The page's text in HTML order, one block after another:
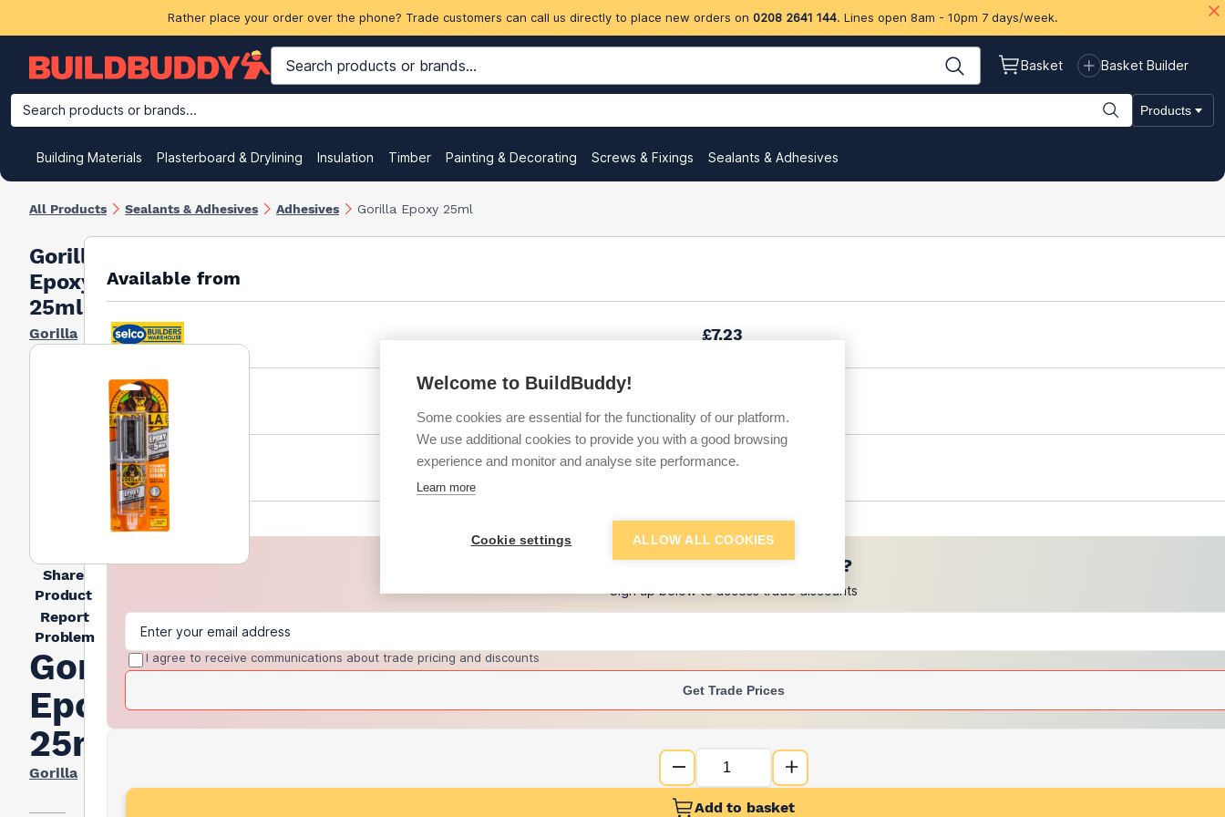
Rather place your order over the phone? Trade customers can call us directly to place new orders on 0208 2641 144. Lines open 8am - 10pm 7 days/week.
Basket Basket Builder
Search products or brands... Products
Building Materials Plasterboard & Drylining Insulation Timber Painting & Decorating Screws & Fixings Sealants & Adhesives
All Products Sealants & Adhesives Adhesives Gorilla Epoxy 25ml
Gorilla
Epoxy
25ml
Gorilla
Share
Product
Report
Problem
Gorilla
Epoxy
25ml
Gorilla
Available from
£7.23
£7.50
+4 more retailers(Show
Want to see trade prices?
Sign up below to access trade discounts
I agree to receive communications about trade pricing and discounts
Get Trade Prices
Add to basket
Welcome to BuildBuddy!
Some cookies are essential for the functionality of our platform.
We use additional cookies to provide you with a good browsing
experience and monitor and analyse site performance.
Learn more
Cookie settings ALLOW ALL COOKIES